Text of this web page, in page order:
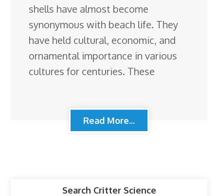
shells have almost become
synonymous with beach life. They
have held cultural, economic, and
ornamental importance in various
cultures for centuries. These
Read More...
Search Critter Science